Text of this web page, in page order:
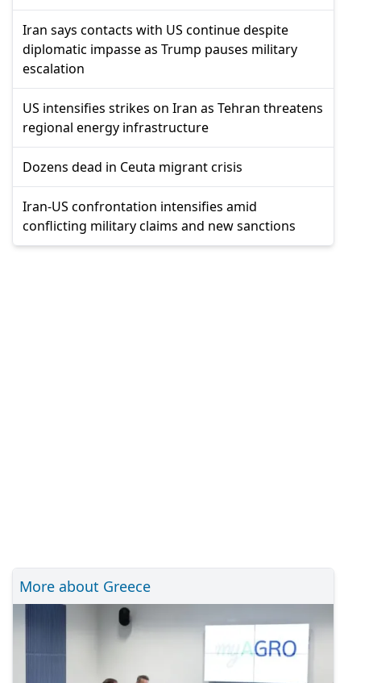
Iran says contacts with US continue despite
diplomatic impasse as Trump pauses military
escalation
US intensifies strikes on Iran as Tehran threatens
regional energy infrastructure
Dozens dead in Ceuta migrant crisis
Iran-US confrontation intensifies amid
conflicting military claims and new sanctions
More about Greece